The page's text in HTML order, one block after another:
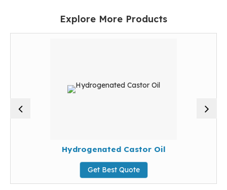
Explore More Products
Hydrogenated Castor Oil
Get Best Quote